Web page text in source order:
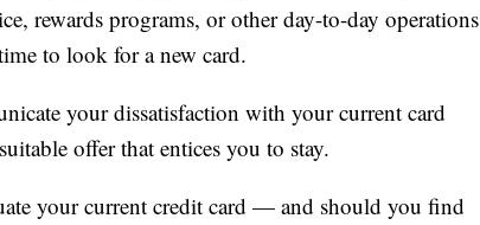
rewards programs, or other day-to-day operations
to look for a new card.
your dissatisfaction with your current card
offer that entices you to stay.
your current credit card — and should you find